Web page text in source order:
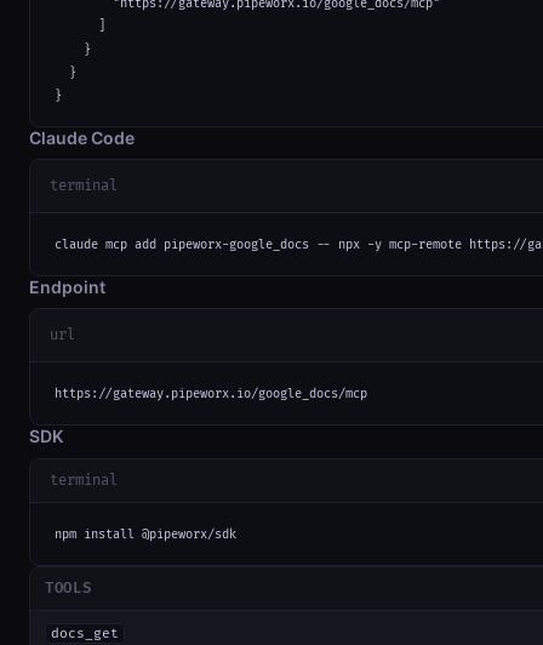
        "https://gateway.pipeworx.io/google_docs/mcp"
    }
  }
}
Claude Code
terminal
claude mcp add pipeworx-google_docs -- npx -y mcp-remote https://
Endpoint
url
https://gateway.pipeworx.io/google_docs/mcp
SDK
terminal
npm install @pipeworx/sdk
TOOLS
docs_get